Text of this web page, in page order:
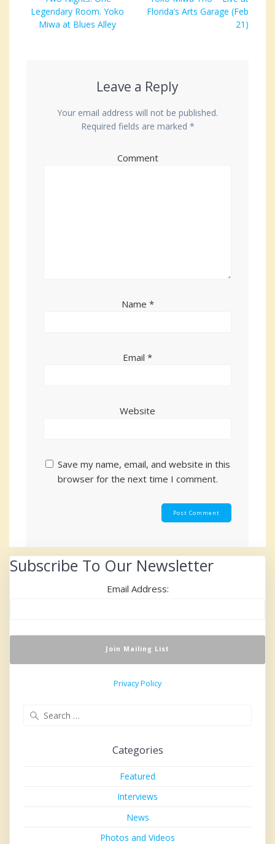
post:
Legendary Room. Yoko
Miwa at Blues Alley
post:
Florida’s Arts Garage (Feb
21)
Leave a Reply
Your email address will not be published.
Required fields are marked *
Comment
Name *
Email *
Website
Save my name, email, and website in this
browser for the next time I comment.
Subscribe To Our Newsletter
Email Address:
Privacy Policy
Categories
Featured
Interviews
News
Photos and Videos